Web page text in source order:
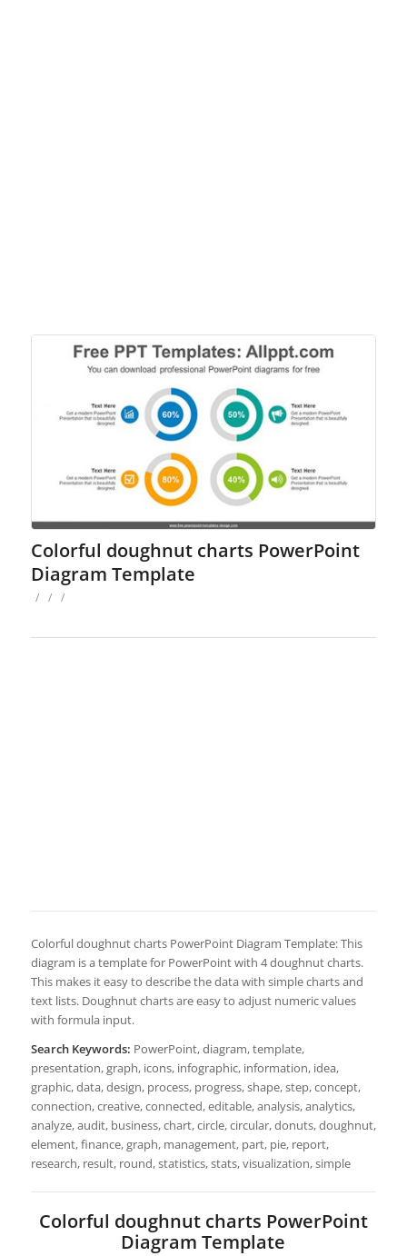
Colorful doughnut charts PowerPoint
Diagram Template
/ / /
Colorful doughnut charts PowerPoint Diagram Template: This
diagram is a template for PowerPoint with 4 doughnut charts.
This makes it easy to describe the data with simple charts and
text lists. Doughnut charts are easy to adjust numeric values
with formula input.
Search Keywords: PowerPoint, diagram, template,
presentation, graph, icons, infographic, information, idea,
graphic, data, design, process, progress, shape, step, concept,
connection, creative, connected, editable, analysis, analytics,
analyze, audit, business, chart, circle, circular, donuts, doughnut,
element, finance, graph, management, part, pie, report,
research, result, round, statistics, stats, visualization, simple
Colorful doughnut charts PowerPoint
Diagram Template